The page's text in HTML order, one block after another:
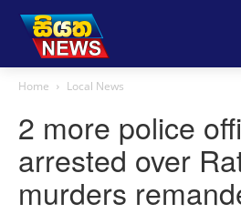
Home Local News
2 more police
arrested over
murders